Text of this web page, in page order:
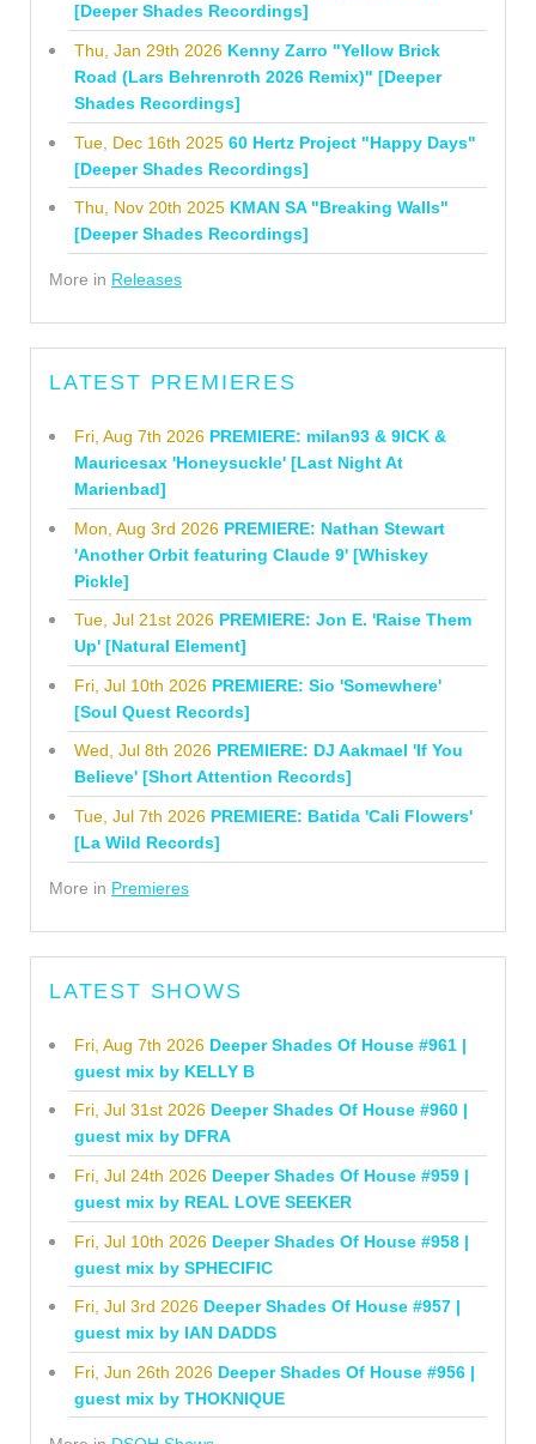
[Deeper Shades Recordings]
Thu, Jan 29th 2026 Kenny Zarro "Yellow Brick
Road (Lars Behrenroth 2026 Remix)" [Deeper
Shades Recordings]
Tue, Dec 16th 2025 60 Hertz Project "Happy Days"
[Deeper Shades Recordings]
Thu, Nov 20th 2025 KMAN SA "Breaking Walls"
[Deeper Shades Recordings]
More in Releases
LATEST PREMIERES
Fri, Aug 7th 2026 PREMIERE: milan93 & 9ICK &
Mauricesax 'Honeysuckle' [Last Night At
Marienbad]
Mon, Aug 3rd 2026 PREMIERE: Nathan Stewart
'Another Orbit featuring Claude 9' [Whiskey
Pickle]
Tue, Jul 21st 2026 PREMIERE: Jon E. 'Raise Them
Up' [Natural Element]
Fri, Jul 10th 2026 PREMIERE: Sio 'Somewhere'
[Soul Quest Records]
Wed, Jul 8th 2026 PREMIERE: DJ Aakmael 'If You
Believe' [Short Attention Records]
Tue, Jul 7th 2026 PREMIERE: Batida 'Cali Flowers'
[La Wild Records]
More in Premieres
LATEST SHOWS
Fri, Aug 7th 2026 Deeper Shades Of House #961 |
guest mix by KELLY B
Fri, Jul 31st 2026 Deeper Shades Of House #960 |
guest mix by DFRA
Fri, Jul 24th 2026 Deeper Shades Of House #959 |
guest mix by REAL LOVE SEEKER
Fri, Jul 10th 2026 Deeper Shades Of House #958 |
guest mix by SPHECIFIC
Fri, Jul 3rd 2026 Deeper Shades Of House #957 |
guest mix by IAN DADDS
Fri, Jun 26th 2026 Deeper Shades Of House #956 |
guest mix by THOKNIQUE